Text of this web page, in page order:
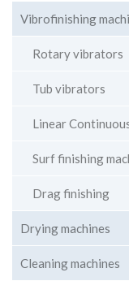
Vibrofinishing
Rotary vibrators
Tub vibrators
Linear
Surf finishing
Drag finishing
Drying machines
Cleaning machines